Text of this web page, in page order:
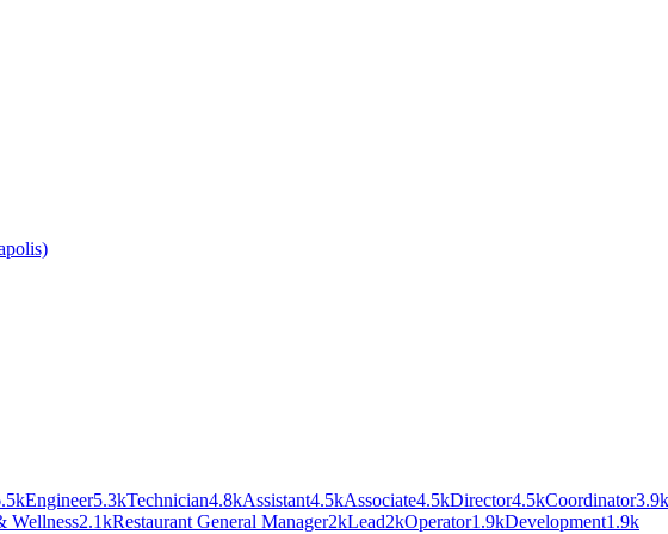
Engineer5.3kTechnician4.8kAssistant4.5kAssociate4.5kDirector4.5kCoordinator3.9k
Wellness2.1kRestaurant General Manager2kLead2kOperator1.9kDevelopment1.9k